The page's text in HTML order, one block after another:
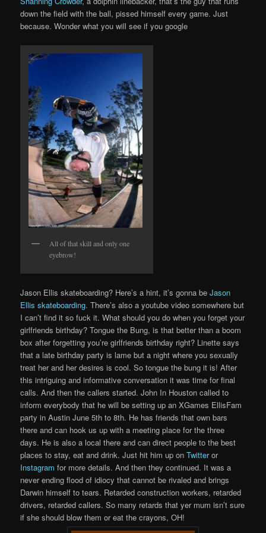
down the field with the ball, pissed himself every game. Just
because. Wonder what you will see if you google
All of that skill and only one
eyebrow!
Jason Ellis skateboarding? Here’s a hint, it’s gonna beJason
Ellis skateboarding. There’s also a youtube video somewhere but
I can’t find it so fuck it. What should you do when you forget your
girlfriends birthday? Tongue the Bung, is that better than a boom
box after forgetting you’re girlfriends birthday right? Linette says
that a late birthday party is lame but a night where you sexually
treat her and her desires is cool. So tongue the bung it is! After
this intriguing and informative conversation it was time for final
calls. And then the callers started. John In Houston called to
inform everybody that he will be setting up an XGames EllisFam
party in Austin June 5th to 8th. He has friends that own bars
there and can hook us up with a meeting place for the three
days. He is also a local there and can direct people to the best
places to stay, eat and drink. Just hit him up onTwitteror
Instagram for more details. And then they continued. It was a
never ending flood of idiocy that cannot be rivaled and brings
Darwin himself to tears. Retarded construction workers, retarded
drivers, retarded callers. So many retards that yer mum isn’t sure
if she should blow them or eat the crayons, OH!